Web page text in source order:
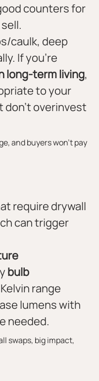
counters for
caulk, deep
If you’re
long-term living,
to your
don’t overinvest
and buyers won’t pay
require drywall
can trigger
bulb
range
lumens with
needed.
swaps, big impact,